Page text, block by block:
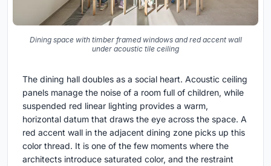
Dining space with timber framed windows and red accent wall
under acoustic tile ceiling
The dining hall doubles as a social heart. Acoustic ceiling
panels manage the noise of a room full of children, while
suspended red linear lighting provides a warm,
horizontal datum that draws the eye across the space. A
red accent wall in the adjacent dining zone picks up this
color thread. It is one of the few moments where the
architects introduce saturated color, and the restraint